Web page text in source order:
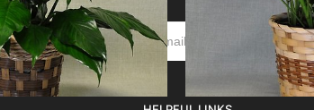
SIGN UP FOR OFFERS